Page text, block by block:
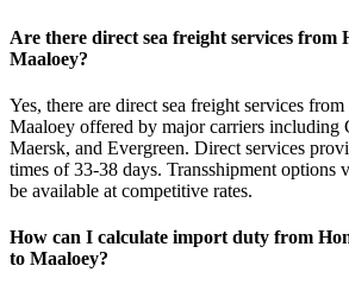
Are there direct sea freight services from
Maaloey?
Yes, there are direct sea freight services
Maaloey offered by major carriers including
Maersk, and Evergreen. Direct services
times of 33-38 days. Transshipment options
be available at competitive rates.
How can I calculate import duty from
to Maaloey?